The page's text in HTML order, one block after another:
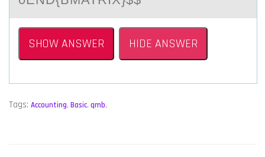
SHOW ANSWER HIDE ANSWER
Tags: Accounting, Basic, qmb,